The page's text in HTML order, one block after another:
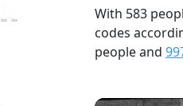
2025 2026
With 583
codes
people and